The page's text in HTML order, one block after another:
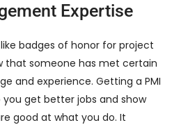
Expertise
badges of honor for project
that someone has met certain
and experience. Getting a PMI
get better jobs and show
good at what you do. It